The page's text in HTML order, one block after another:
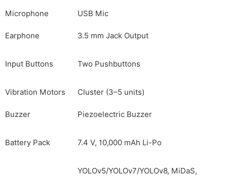
Microphone USB Mic
Earphone 3.5 mm Jack Output
Input Buttons Two Pushbuttons
Vibration Motors Cluster (3–5 units)
Buzzer Piezoelectric Buzzer
Battery Pack 7.4 V, 10,000 mAh Li-Po
YOLOv5/YOLOv7/YOLOv8, MiDaS,